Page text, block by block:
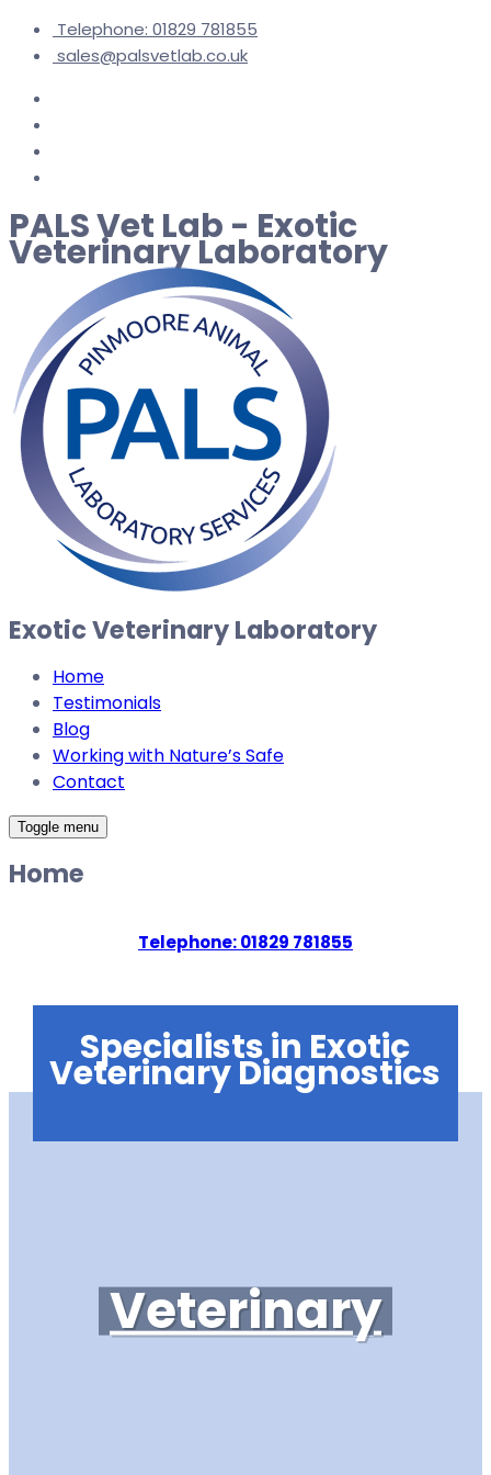
Telephone: 01829 781855
sales@palsvetlab.co.uk
PALS Vet Lab - Exotic
Veterinary Laboratory
Exotic Veterinary Laboratory
Home
Testimonials
Blog
Working with Nature’s Safe
Contact
Toggle menu
Home
Telephone: 01829 781855
Specialists in Exotic
Veterinary Diagnostics
Veterinary